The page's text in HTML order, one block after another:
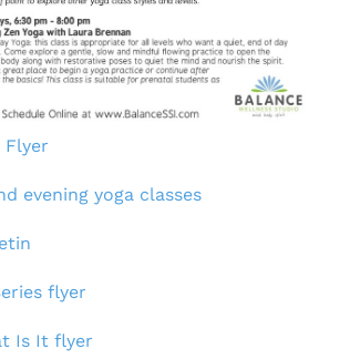
Flyer
evening yoga classes
flyer
Is It flyer